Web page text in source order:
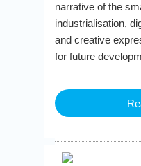
narrative of the
industrialisation,
and creative
for future